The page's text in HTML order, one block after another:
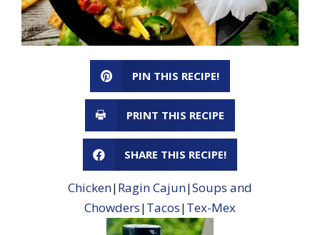
PIN THIS RECIPE!
PRINT THIS RECIPE
SHARE THIS RECIPE!
Chicken|Ragin Cajun|Soups and
Chowders|Tacos|Tex-Mex